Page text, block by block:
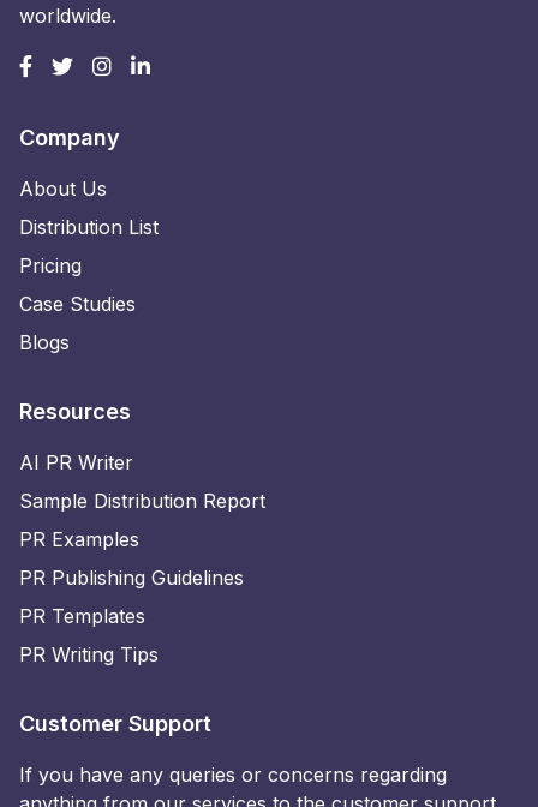
worldwide.
Company
About Us
Distribution List
Pricing
Case Studies
Blogs
Resources
AI PR Writer
Sample Distribution Report
PR Examples
PR Publishing Guidelines
PR Templates
PR Writing Tips
Customer Support
If you have any queries or concerns regarding